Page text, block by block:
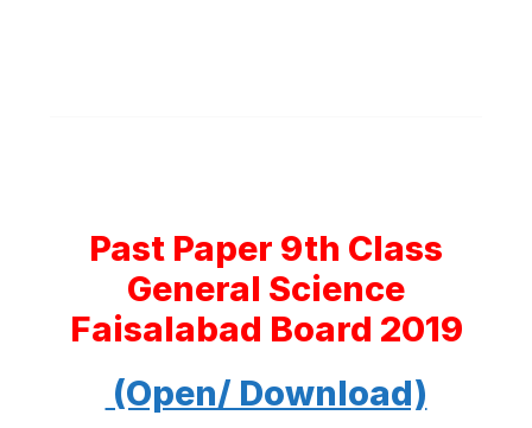
Past Paper 9th Class
General Science
Faisalabad Board 2019
(Open/ Download)